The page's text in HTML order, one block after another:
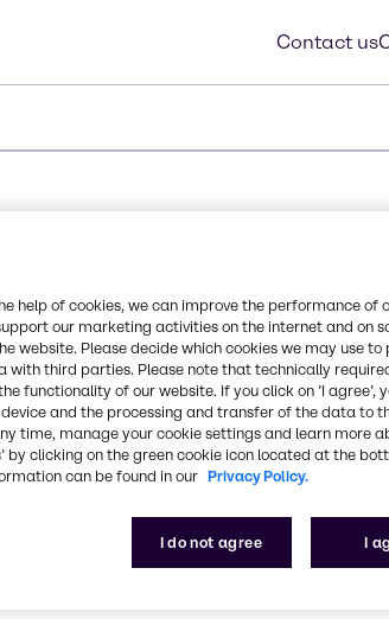
Contact us
it is a
soluble,
Synonyms
2-[(2-aminoethyl)amino]-
CAS Number
000111-41-1
help of cookies, we can improve the performance of
our marketing activities on the internet and on
website. Please decide which cookies we may use to
with third parties. Please note that technically
functionality of our website. If you click on ’I agree’,
and the processing and transfer of the data to
time, manage your cookie settings and learn more
by clicking on the green cookie icon located at the
can be found in our Privacy Policy.
I do not agree I